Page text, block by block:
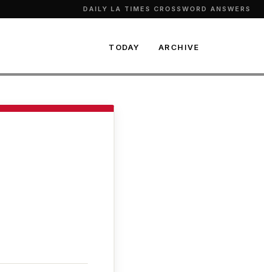
DAILY LA TIMES CROSSWORD ANSWERS
TODAY ARCHIVE